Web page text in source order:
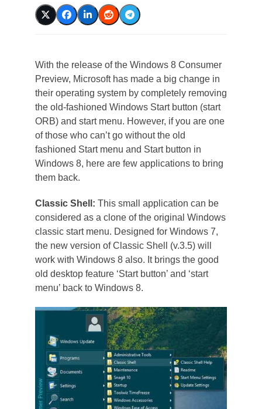
With the release of the Windows 8 Consumer
Preview, Microsoft has made a big change in
their operating system by completely removing
the old-fashioned Windows Start button (start
ORB) and start menu. However, if you are one
of those who can’t go without the old
fashioned Start menu and Start button in
Windows 8, here are few applications to bring
them back.
Classic Shell: This small application can be
considered as a clone of the original Windows
classic start menu. Designed for Windows 7,
the new version of Classic Shell (v.3.5) will
work with Windows 8 also. It brings the good
old desktop feature ‘Start button’ and ‘start
menu’ back to Windows 8.